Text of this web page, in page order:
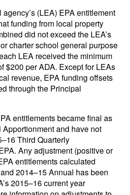
(LEA) EPA entitlement
funding from local property
did not exceed the LEA’s
charter school general purpose
LEA received the minimum
$200 per ADA. Except for LEAs
revenue, EPA funding offsets
through the Principal
entitlements became final as
and have not
Third Quarterly
Any adjustment (positive or
entitlements calculated
2014–15 Annual has been
2015–16 current year